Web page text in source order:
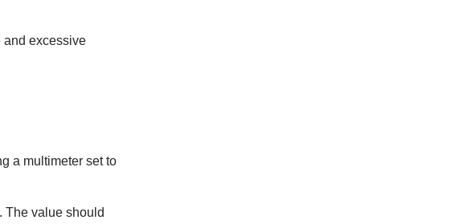
and excessive
a multimeter set to
The value should